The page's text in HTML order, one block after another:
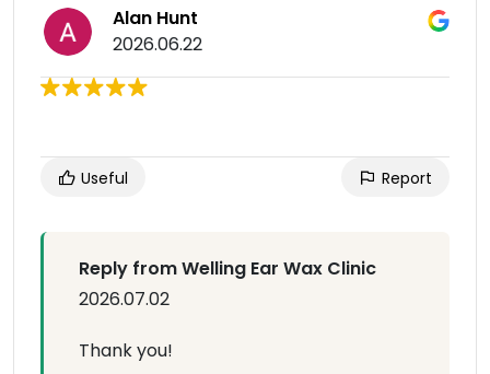
Alan Hunt
2026.06.22
Useful Report
Reply from Welling Ear Wax Clinic
2026.07.02
Thank you!